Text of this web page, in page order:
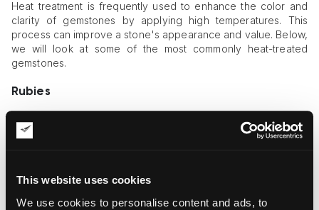
This website uses cookies
We use cookies to personalise content and ads, to
Heat treatment is frequently used to enhance the color and
clarity of gemstones by applying high temperatures. This
process can improve a stone's appearance and value. Below,
we will look at some of the most commonly heat-treated
gemstones.
Rubies
clarity. In their natural state, rubies may have imperfections or
usually between 1,500°C and 2,000°C, which helps dissolve
intensifying its natural red hues. This process can also reduce